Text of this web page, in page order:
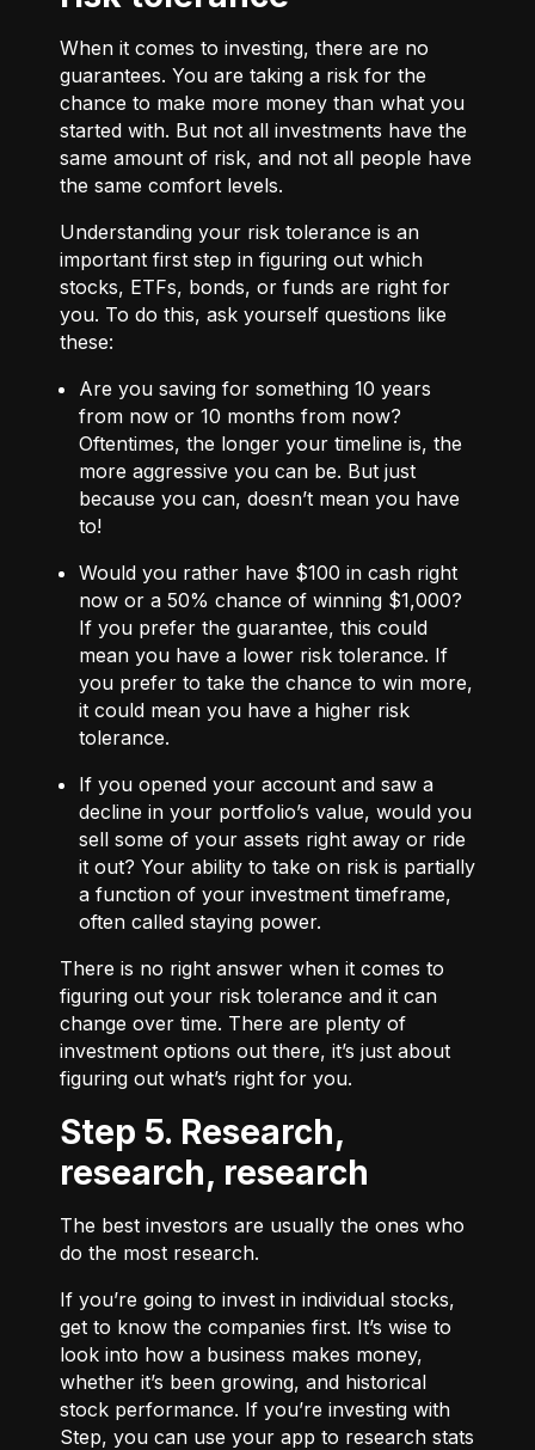
When it comes to investing, there are no
guarantees. You are taking a risk for the
chance to make more money than what you
started with. But not all investments have the
same amount of risk, and not all people have
the same comfort levels.
Understanding your risk tolerance is an
important first step in figuring out which
stocks, ETFs, bonds, or funds are right for
you. To do this, ask yourself questions like
these:
Are you saving for something 10 years
from now or 10 months from now?
Oftentimes, the longer your timeline is, the
more aggressive you can be. But just
because you can, doesn’t mean you have
to!
Would you rather have $100 in cash right
now or a 50% chance of winning $1,000?
If you prefer the guarantee, this could
mean you have a lower risk tolerance. If
you prefer to take the chance to win more,
it could mean you have a higher risk
tolerance.
If you opened your account and saw a
decline in your portfolio’s value, would you
sell some of your assets right away or ride
it out? Your ability to take on risk is partially
a function of your investment timeframe,
often called staying power.
There is no right answer when it comes to
figuring out your risk tolerance and it can
change over time. There are plenty of
investment options out there, it’s just about
figuring out what’s right for you.
Step 5. Research,
research, research
The best investors are usually the ones who
do the most research.
If you’re going to invest in individual stocks,
get to know the companies first. It’s wise to
look into how a business makes money,
whether it’s been growing, and historical
stock performance. If you’re investing with
Step, you can use your app to research stats